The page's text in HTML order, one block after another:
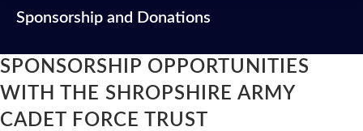
Sponsorship and Donations
SPONSORSHIP OPPORTUNITIES
WITH THE SHROPSHIRE ARMY
CADET FORCE TRUST